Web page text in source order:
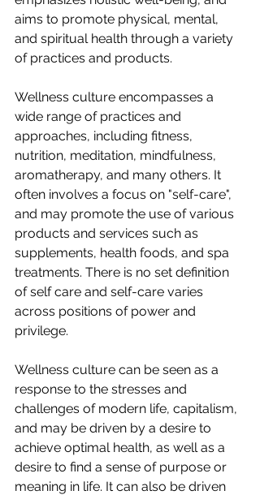
aims to promote physical, mental,
and spiritual health through a variety
of practices and products.
Wellness culture encompasses a
wide range of practices and
approaches, including fitness,
nutrition, meditation, mindfulness,
aromatherapy, and many others. It
often involves a focus on "self-care",
and may promote the use of various
products and services such as
supplements, health foods, and spa
treatments. There is no set definition
of self care and self-care varies
across positions of power and
privilege.
Wellness culture can be seen as a
response to the stresses and
challenges of modern life, capitalism,
and may be driven by a desire to
achieve optimal health, as well as a
desire to find a sense of purpose or
meaning in life. It can also be driven